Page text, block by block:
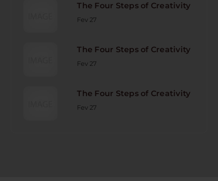
The Four Steps of Creativity
Fev 27
The Four Steps of Creativity
Fev 27
The Four Steps of Creativity
Fev 27